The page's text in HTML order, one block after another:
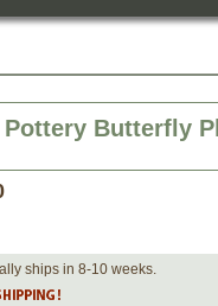
Butterfly
ships in 8-10 weeks.